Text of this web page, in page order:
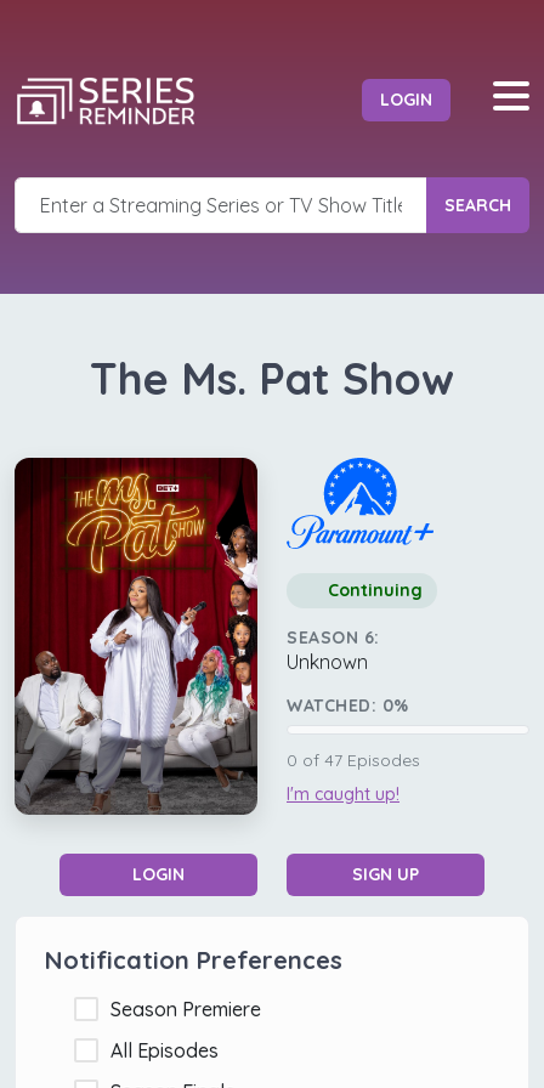
LOGIN
SEARCH
The Ms. Pat Show
Continuing
SEASON 6:
Unknown
WATCHED: 0%
0 of 47 Episodes
I'm caught up!
LOGIN SIGN UP
Notification Preferences
Season Premiere
All Episodes